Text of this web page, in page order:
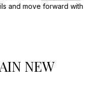
and move forward with
NEW